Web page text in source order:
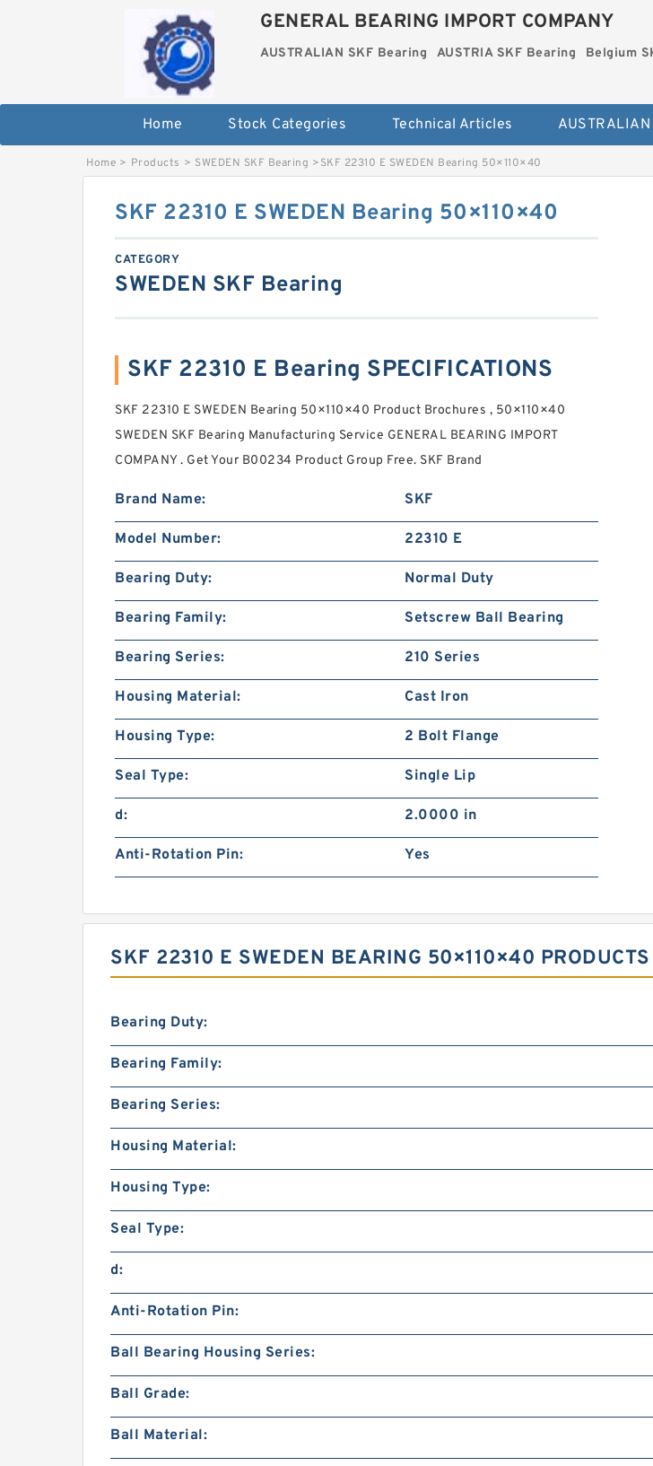
GENERAL BEARING IMPORT COMPANY
AUSTRALIAN SKF Bearing AUSTRIA SKF Bearing Belgium
Home Stock Categories Technical Articles
Home > Products > SWEDEN SKF Bearing >SKF 22310 E SWEDEN Bearing 50×110×40
SKF 22310 E SWEDEN Bearing 50×110×40
CATEGORY
SWEDEN SKF Bearing
SKF 22310 E Bearing SPECIFICATIONS
SKF 22310 E SWEDEN Bearing 50×110×40 Product Brochures , 50×110×40
SWEDEN SKF Bearing Manufacturing Service GENERAL BEARING IMPORT
COMPANY . Get Your B00234 Product Group Free. SKF Brand
Brand Name: SKF
Model Number: 22310 E
Bearing Duty: Normal Duty
Bearing Family: Setscrew Ball Bearing
Bearing Series: 210 Series
Housing Material: Cast Iron
Housing Type: 2 Bolt Flange
Seal Type: Single Lip
d: 2.0000 in
Anti-Rotation Pin: Yes
SKF 22310 E SWEDEN BEARING 50×110×40
Bearing Duty:
Bearing Family:
Bearing Series:
Housing Material:
Housing Type:
Seal Type:
d:
Anti-Rotation Pin:
Ball Bearing Housing Series:
Ball Grade:
Ball Material: